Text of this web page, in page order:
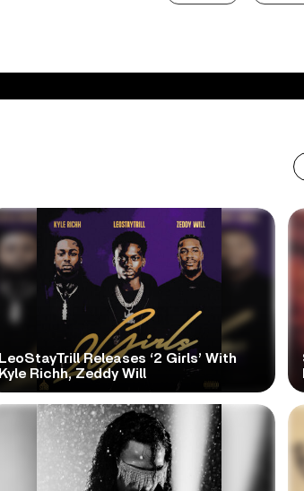
LeoStayTrill Releases ‘2 Girls’ With
Kyle Richh, Zeddy Will